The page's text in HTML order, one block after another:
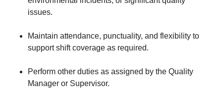
issues.
Maintain attendance, punctuality, and flexibility to
support shift coverage as required.
Perform other duties as assigned by the Quality
Manager or Supervisor.